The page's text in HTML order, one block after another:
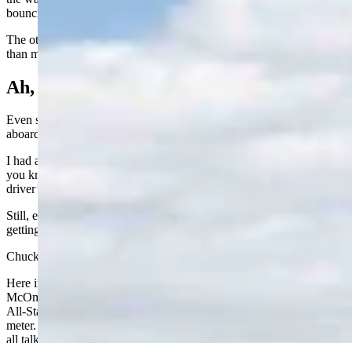
bouncing along like a fishing bobber in a windstorm.
The other day there was a really old guy in the pool, bobbing worse
than me. He said he was 94. I rest my case.
Ah, Those Motorized Carts
Even shopping has slowed down, unless, of course, you climb
aboard one of those motorized carts.
I had a hip issue for a while and could barely get around. Next thing
you knew, I was zipping through the aisles like a teenager with a
driver’s license and no supervision.
Still, everywhere I look, I see people my age, and older, who are
getting after life in a way that makes me shake my head.
Chuck Brown is in his 90s and still making deals in Wheatland.
Here in Lander, former mayor and legislator 90-year-old Del
McOmie is as busy as ever, and just as talkative. At the Fox News
All-Stars coffee group, we’ve discussed putting him on a word
meter. When he hits his limit, we threaten to cut him off. So far, it’s
all talk.